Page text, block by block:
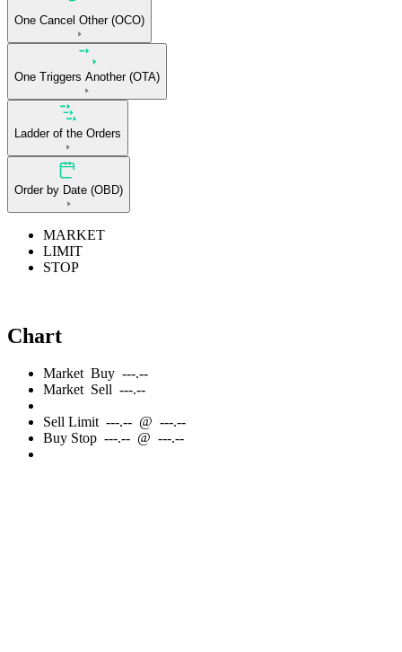
One Cancel Other (OCO)
One Triggers Another (OTA)
Ladder of the Orders
Order by Date (OBD)
MARKET
LIMIT
STOP
Chart
Market Buy ---.--
Market Sell ---.--
Sell Limit ---.-- @ ---.--
Buy Stop ---.-- @ ---.--